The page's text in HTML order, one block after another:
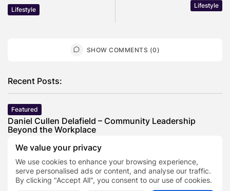
We value your privacy
We use cookies to enhance your browsing experience,
serve personalised ads or content, and analyse our traffic.
By clicking "Accept All", you consent to our use of cookies.
Lifestyle
Lifestyle
SHOW COMMENTS (0)
Recent Posts:
Featured
Daniel Cullen Delafield – Community Leadership
Beyond the Workplace
BY
Mauricio Pincheira’s Approach to Environmental
Stewardship in Industrial Operations
SARAH LOWE JULY 30, 2026